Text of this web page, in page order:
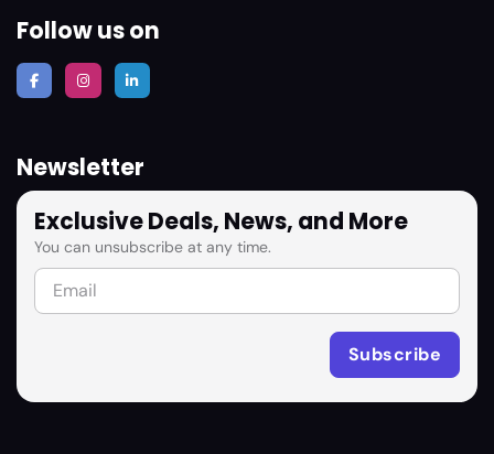
Follow us on
Newsletter
Exclusive Deals, News, and More
You can unsubscribe at any time.